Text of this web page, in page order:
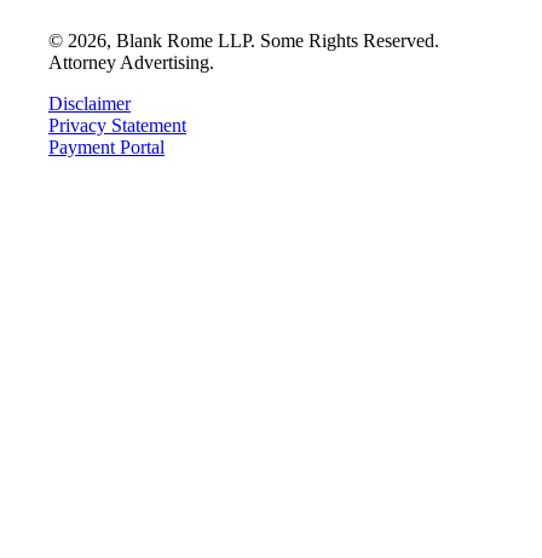
© 2026, Blank Rome LLP. Some Rights Reserved.
Attorney Advertising.
Disclaimer
Privacy Statement
Payment Portal